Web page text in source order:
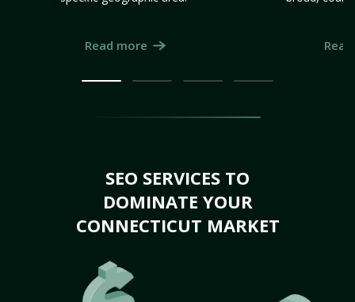
Read more
SEO SERVICES TO
DOMINATE YOUR
CONNECTICUT MARKET